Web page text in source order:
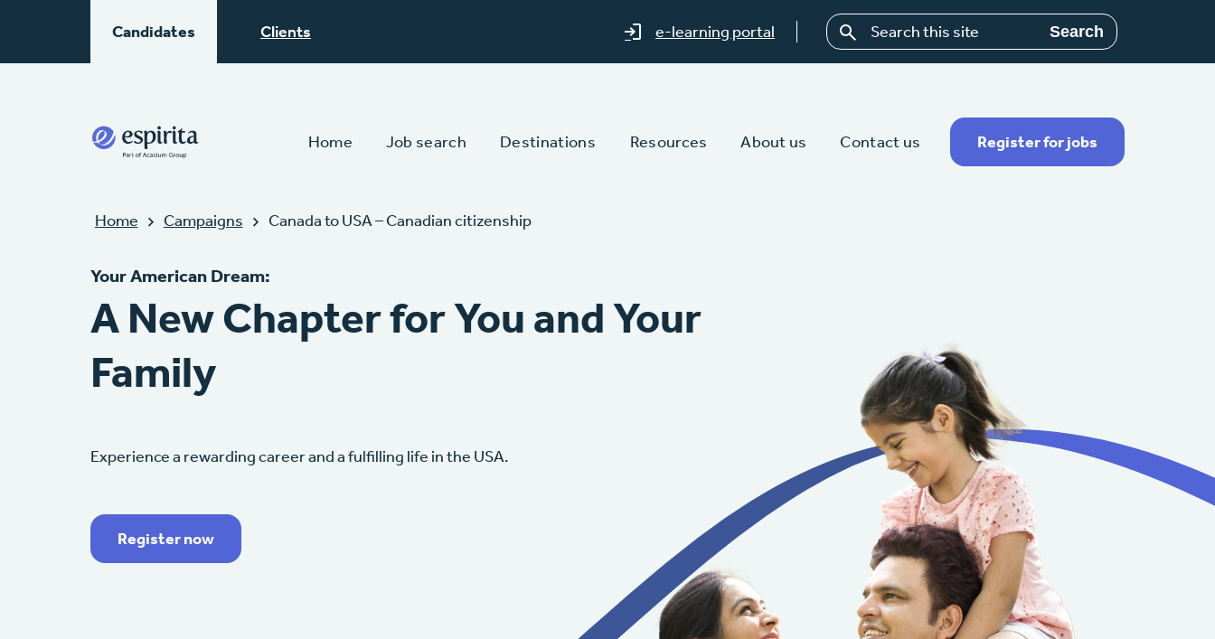
Candidates Clients e-learning portal Search
Home Job search Destinations Resources About us Contact us Register for jobs
Home Campaigns Canada to USA – Canadian citizenship
Your American Dream:
A New Chapter for You and Your
Family
Experience a rewarding career and a fulfilling life in the USA.
Register now